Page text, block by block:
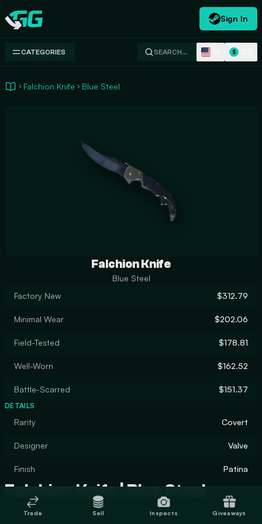
Swap.gg
Sign In
CATEGORIES SEARCH… $
Falchion Knife Blue Steel
Falchion Knife
Blue Steel
Factory New
$312.79
Minimal Wear $202.06
Field-Tested $178.81
Well-Worn $162.52
Battle-Scarred $151.37
DETAILS
Rarity Covert
Designer Valve
Finish Patina
Falchion Knife | Blue Steel
Trade Sell Inspects Giveaways